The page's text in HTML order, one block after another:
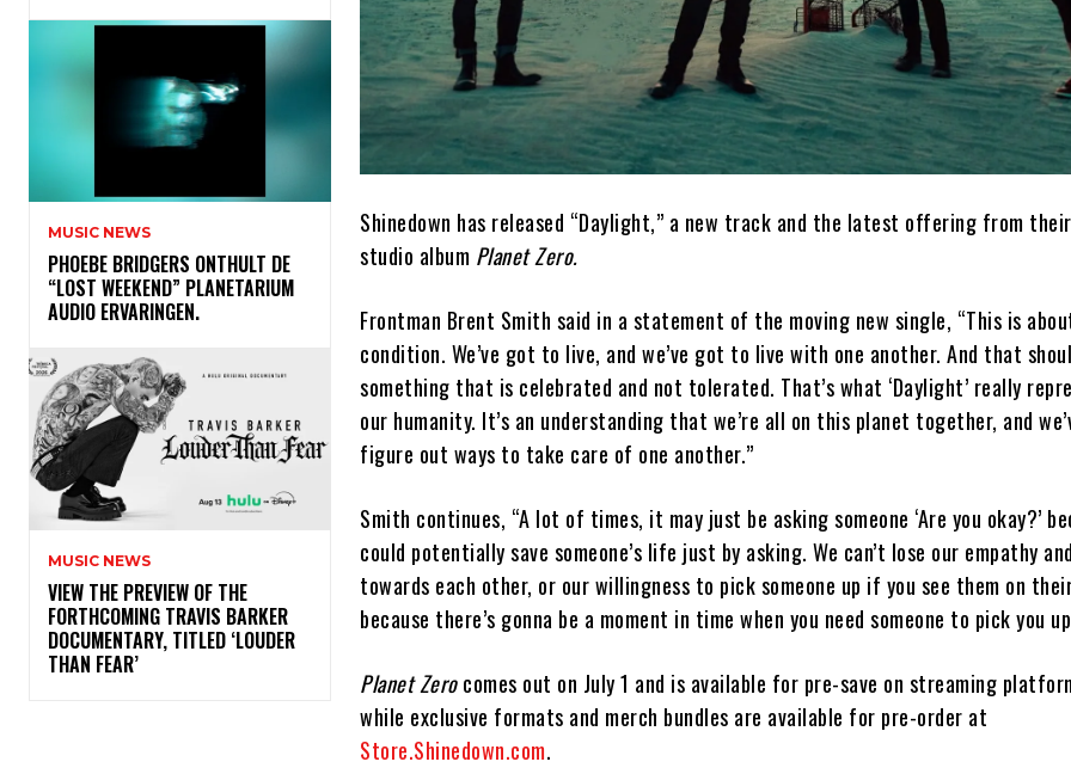
MUSIC NEWS
​PHOEBE BRIDGERS ONTHULT DE
“LOST WEEKEND” PLANETARIUM
AUDIO ERVARINGEN.
MUSIC NEWS
​VIEW THE PREVIEW OF THE
FORTHCOMING TRAVIS BARKER
DOCUMENTARY, TITLED ‘LOUDER
THAN FEAR’
Shinedown has released “Daylight,” a new track and the latest offering from
studio album Planet Zero.
Frontman Brent Smith said in a statement of the moving new single, “This is
condition. We’ve got to live, and we’ve got to live with one another. And that
something that is celebrated and not tolerated. That’s what ‘Daylight’ really
our humanity. It’s an understanding that we’re all on this planet together, and
figure out ways to take care of one another.”
Smith continues, “A lot of times, it may just be asking someone ‘Are you okay?’
could potentially save someone’s life just by asking. We can’t lose our empathy
towards each other, or our willingness to pick someone up if you see them on
because there’s gonna be a moment in time when you need someone to pick you
Planet Zerocomes out on July 1 and is available for pre-save on streaming
while exclusive formats and merch bundles are available for pre-order at
Store.Shinedown.com.